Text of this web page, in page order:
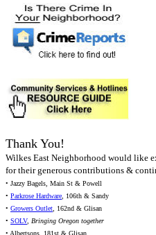
Thank You!
Wilkes East Neighborhood would like
for their generous contributions &
• Jazzy Bagels, Main St & Powell
• Parkrose Hardware, 106th & Sandy
• Growers Outlet, 162nd & Glisan
• SOLV, Bringing Oregon together